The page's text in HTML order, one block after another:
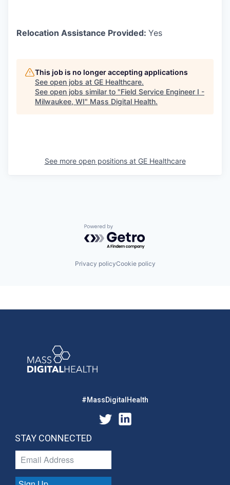
Relocation Assistance Provided: Yes
This job is no longer accepting applications
See open jobs at GE Healthcare.
See open jobs similar to "Field Service Engineer I -
Milwaukee, WI" Mass Digital Health.
See more open positions at GE Healthcare
Powered by Getro.com
Privacy policyCookie policy
#MassDigitalHealth
STAY CONNECTED